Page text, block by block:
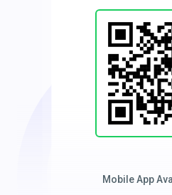
Mobile App